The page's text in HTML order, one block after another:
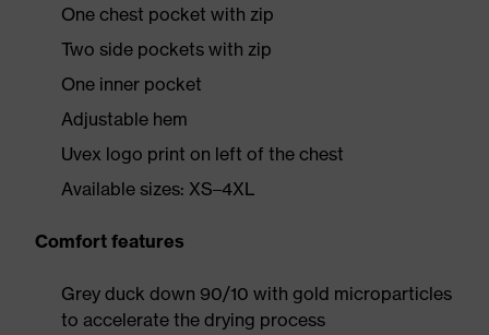
One chest pocket with zip
Two side pockets with zip
One inner pocket
Adjustable hem
Uvex logo print on left of the chest
Available sizes: XS–4XL
Comfort features
Grey duck down 90/10 with gold microparticles
to accelerate the drying process